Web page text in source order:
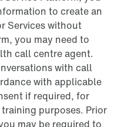
to create an
Services without
you may need to
call centre agent.
with call
with applicable
if required, for
purposes. Prior
may be required to